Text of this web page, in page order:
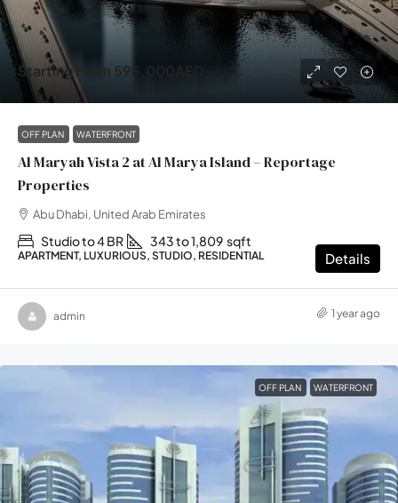
Starting From 595,000AED
OFF PLAN WATERFRONT
Al Maryah Vista 2 at Al Marya Island – Reportage
Properties
Abu Dhabi, United Arab Emirates
Studio to 4 BR 343 to 1,809 sqft
APARTMENT, LUXURIOUS, STUDIO, RESIDENTIAL Details
admin 1 year ago
OFF PLAN WATERFRONT